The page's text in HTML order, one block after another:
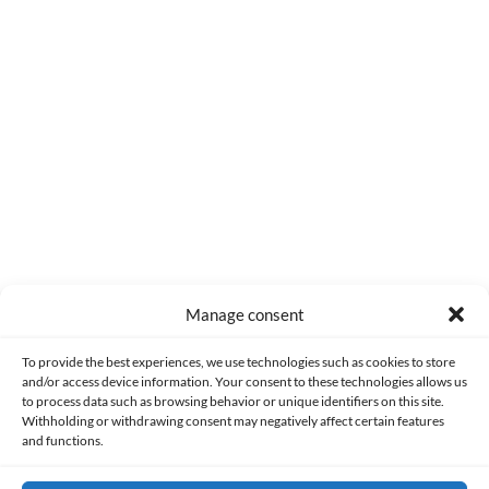
Manage consent
To provide the best experiences, we use technologies such as cookies to store
and/or access device information. Your consent to these technologies allows us
to process data such as browsing behavior or unique identifiers on this site.
Withholding or withdrawing consent may negatively affect certain features
and functions.
Made with lots of 💛 since 2013. © All rights reserved.
PRIVACY AND DATA PROTECTION POLICY COOKIES POLICY (EU)